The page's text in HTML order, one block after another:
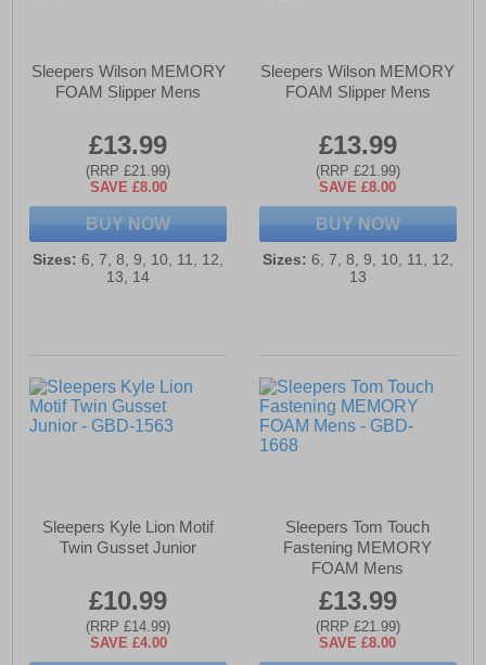
Sleepers Wilson MEMORY
FOAM Slipper Mens
£13.99
(RRP £21.99)
SAVE £8.00
BUY NOW
Sizes: 6, 7, 8, 9, 10, 11, 12,
13, 14
Sleepers Wilson MEMORY
FOAM Slipper Mens
£13.99
(RRP £21.99)
SAVE £8.00
BUY NOW
Sizes: 6, 7, 8, 9, 10, 11, 12,
13
Sleepers Kyle Lion Motif
Twin Gusset Junior
£10.99
(RRP £14.99)
SAVE £4.00
Sleepers Tom Touch
Fastening MEMORY
FOAM Mens
£13.99
(RRP £21.99)
SAVE £8.00